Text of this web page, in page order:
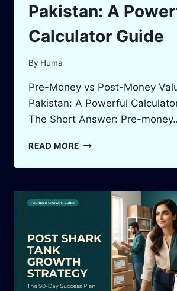
Pakistan: A
Calculator Guide
By Huma
Pre-Money vs Post-Money
Pakistan: A Powerful
The Short Answer: Pre-
READ MORE PRE-
VS
MONEY
VALUATION
POWERFUL
CALCULATOR
GUIDE